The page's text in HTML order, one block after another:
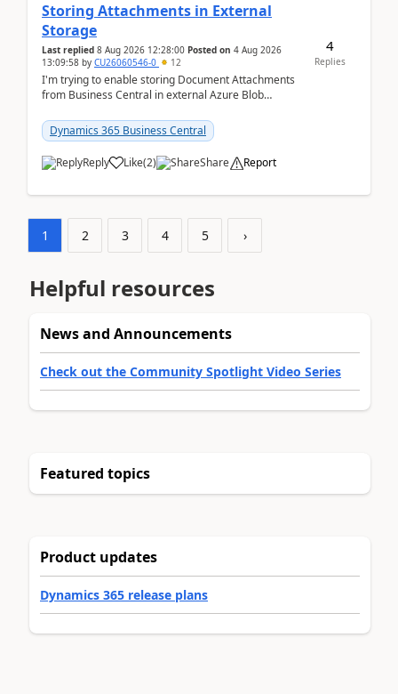
Storing Attachments in External
Storage
Last replied 8 Aug 2026 12:28:00 Posted on 4 Aug 2026
13:09:58 by CU26060546-0 12
I'm trying to enable storing Document Attachments
from Business Central in external Azure Blob
documentatio...
Dynamics 365 Business Central
Reply Like(2) Share Report
4
Replies
1 2 3 4 5 ›
Helpful resources
News and Announcements
Check out the Community Spotlight Video Series
Featured topics
Product updates
Dynamics 365 release plans